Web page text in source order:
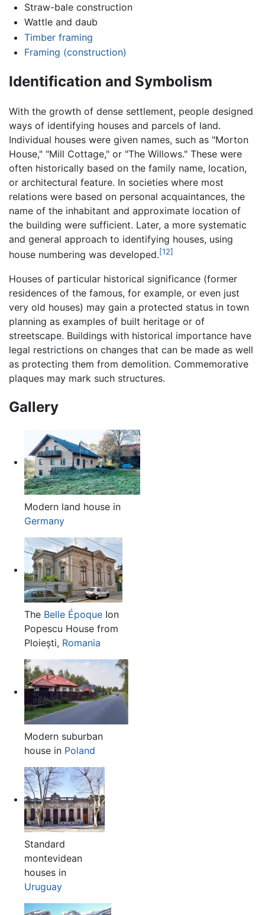
Straw-bale construction
Wattle and daub
Timber framing
Framing (construction)
Identification and Symbolism
With the growth of dense settlement, people designed
ways of identifying houses and parcels of land.
Individual houses were given names, such as "Morton
House," "Mill Cottage," or "The Willows." These were
often historically based on the family name, location,
or architectural feature. In societies where most
relations were based on personal acquaintances, the
name of the inhabitant and approximate location of
the building were sufficient. Later, a more systematic
and general approach to identifying houses, using
house numbering was developed.[12]
Houses of particular historical significance (former
residences of the famous, for example, or even just
very old houses) may gain a protected status in town
planning as examples of built heritage or of
streetscape. Buildings with historical importance have
legal restrictions on changes that can be made as well
as protecting them from demolition. Commemorative
plaques may mark such structures.
Gallery
Modern land house in
Germany
The Belle ÉpoqueIon
Popescu House from
Ploiești, Romania
Modern suburban
house in Poland
Standard
montevidean
houses in
Uruguay